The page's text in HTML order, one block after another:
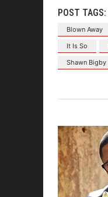
POST TAGS:
Blown Away
It Is So
Shawn Bigby